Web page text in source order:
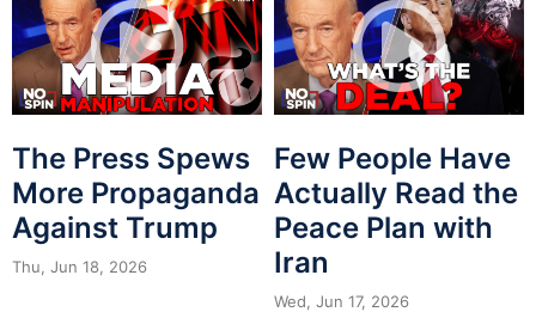
The Press Spews
More Propaganda
Against Trump
Thu, Jun 18, 2026
Few People Have
Actually Read the
Peace Plan with
Iran
Wed, Jun 17, 2026